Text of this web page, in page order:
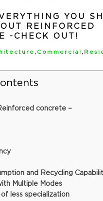
YOU
REINFORCED
-CHECK OUT!
, Commercial ,
concrete –
and Recycling
Multiple Modes
less specialization